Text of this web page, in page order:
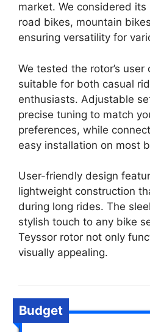
market. We considered
road bikes, mountain
ensuring versatility for
We tested the rotor’s
suitable for both casual
enthusiasts. Adjustable
precise tuning to match
preferences, while
easy installation on most
User-friendly design
lightweight construction
during long rides. The
stylish touch to any bike
Teyssor rotor not only
visually appealing.
Budget